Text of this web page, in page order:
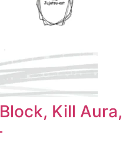
Kill Aura,